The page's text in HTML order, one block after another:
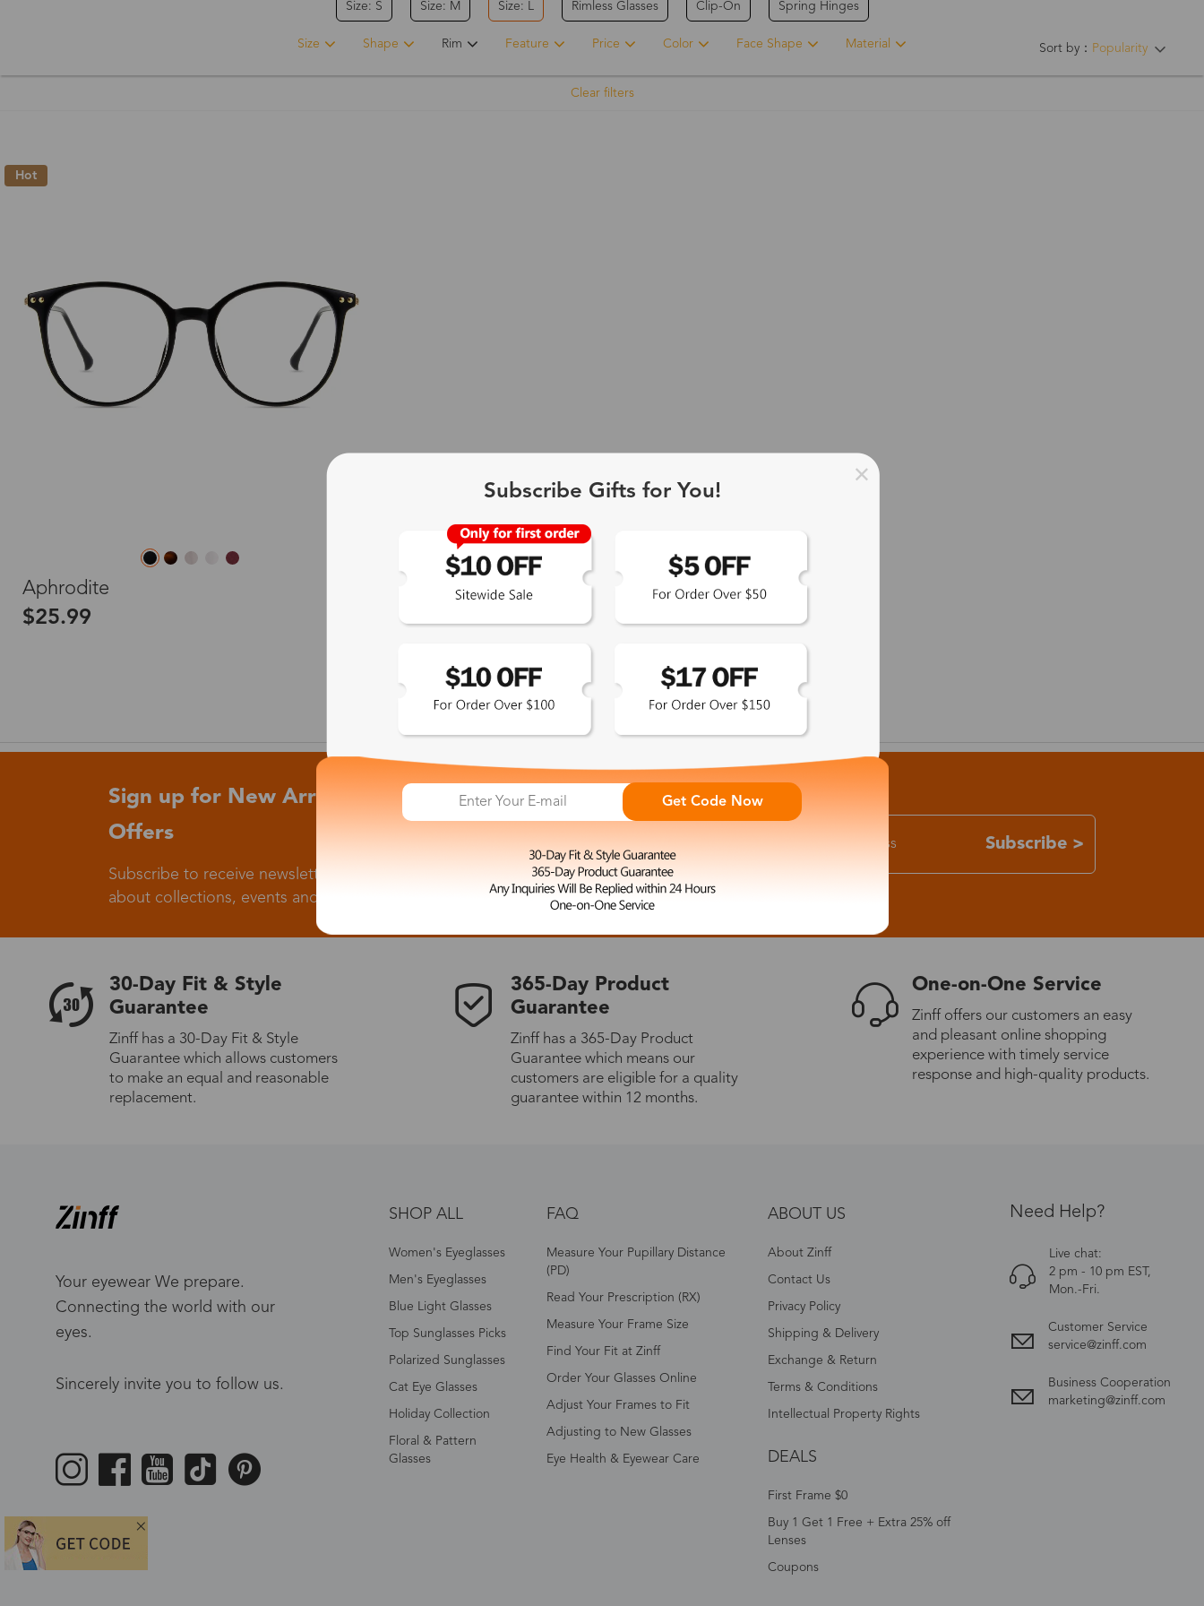
Size: S Size: M Size: L Rimless Glasses Clip-On Spring Hinges
Sort by： Popularity
Size Shape Rim Feature Price Color Face Shape Material
Clear filters
Hot
Aphrodite
$25.99
Sign up for New Arrivals and Exclusive
Offers
Subscribe to receive newsletters to know the latest updates
about collections, events and big flash sales.
Subscribe >
30-Day Fit & Style
Guarantee
Zinff has a 30-Day Fit & Style
Guarantee which allows customers
to make an equal and reasonable
replacement.
365-Day Product
Guarantee
Zinff has a 365-Day Product
Guarantee which means our
customers are eligible for a quality
guarantee within 12 months.
One-on-One Service
Zinff offers our customers an easy
and pleasant online shopping
experience with timely service
response and high-quality products.
Your eyewear We prepare.
Connecting the world with our
eyes.
Sincerely invite you to follow us.
SHOP ALL
Women's Eyeglasses
Men's Eyeglasses
Blue Light Glasses
Top Sunglasses Picks
Polarized Sunglasses
Cat Eye Glasses
Holiday Collection
Floral & Pattern
Glasses
FAQ
Measure Your Pupillary Distance
(PD)
Read Your Prescription (RX)
Measure Your Frame Size
Find Your Fit at Zinff
Order Your Glasses Online
Adjust Your Frames to Fit
Adjusting to New Glasses
Eye Health & Eyewear Care
ABOUT US
About Zinff
Contact Us
Privacy Policy
Shipping & Delivery
Exchange & Return
Terms & Conditions
Intellectual Property Rights
DEALS
First Frame $0
Buy 1 Get 1 Free + Extra 25% off
Lenses
Coupons
Need Help?
Live chat:
2 pm - 10 pm EST,
Mon.-Fri.
Customer Service
service@zinff.com
Business Cooperation
marketing@zinff.com
Subscribe Gifts for You!
Get Code Now